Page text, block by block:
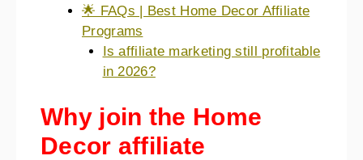
🌟 FAQs | Best Home Decor Affiliate
Programs
Is affiliate marketing still profitable
in 2026?
Why join the Home
Decor affiliate